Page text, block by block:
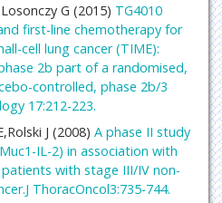
G (2015) TG4010
first-line chemotherapy for
cell lung cancer (TIME):
2b part of a randomised,
controlled, phase 2b/3
17:212-223.
J (2008) A phase II study
IL-2) in association with
with stage III/IV non-
ThoracOncol3:735-744.